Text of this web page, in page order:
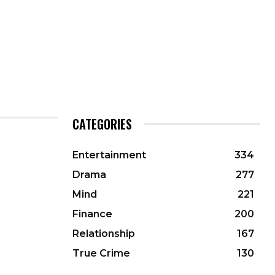
CATEGORIES
Entertainment
334
Drama
277
Mind
221
Finance
200
Relationship
167
True Crime
130